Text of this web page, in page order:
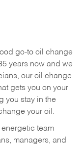
go-to oil change
years now and we
our oil change
gets you on your
you stay in the
your oil.
team
managers, and